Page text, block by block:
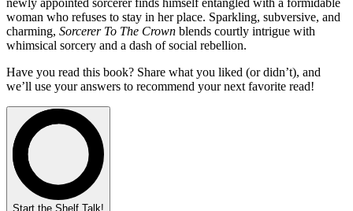
woman who refuses to stay in her place. Sparkling, subversive, and
charming, Sorcerer To The Crown blends courtly intrigue with
whimsical sorcery and a dash of social rebellion.
Have you read this book? Share what you liked (or didn’t), and
we’ll use your answers to recommend your next favorite read!
Start the Shelf Talk!